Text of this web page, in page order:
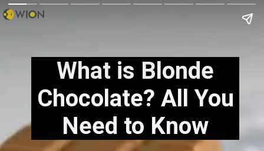
What is Blonde
Chocolate? All You
Need to Know